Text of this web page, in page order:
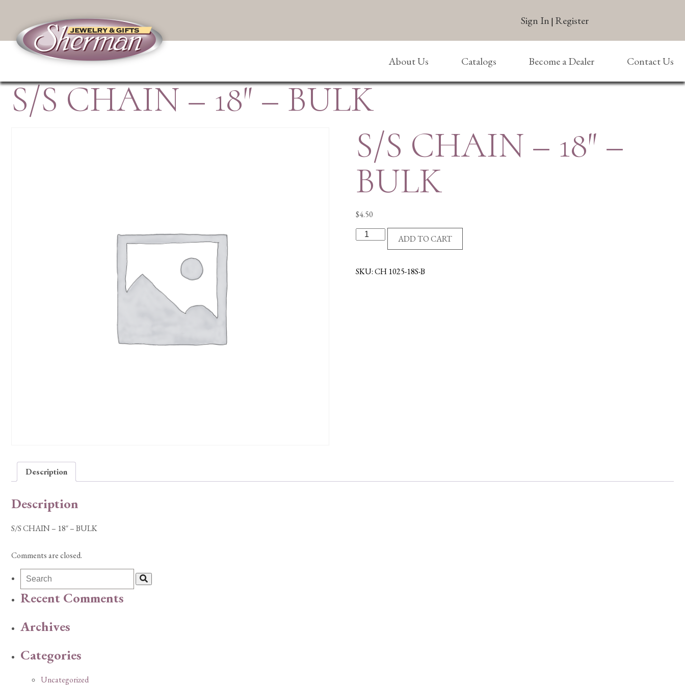
Sign In | Register
About Us Catalogs Become a Dealer Contact Us
S/S CHAIN – 18″ – BULK
S/S CHAIN – 18″ –
BULK
$4.50
S/S
CHAIN
18"
ADD TO CART
SKU:CH 1025-18S-B
Description
Description
S/S CHAIN – 18″ – BULK
Comments are closed.
Recent Comments
Archives
Categories
Uncategorized